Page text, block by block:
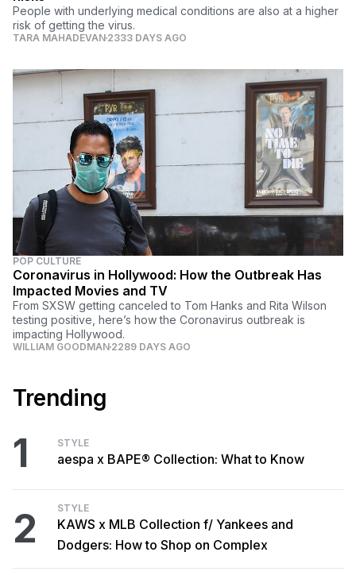
People with underlying medical conditions are also at a higher
risk of getting the virus.
TARA MAHADEVAN 2333 DAYS AGO
POP CULTURE
Coronavirus in Hollywood: How the Outbreak Has
Impacted Movies and TV
From SXSW getting canceled to Tom Hanks and Rita Wilson
testing positive, here’s how the Coronavirus outbreak is
impacting Hollywood.
WILLIAM GOODMAN 2289 DAYS AGO
Trending
1 STYLE
aespa x BAPE® Collection: What to Know
2 STYLE
KAWS x MLB Collection f/ Yankees and
Dodgers: How to Shop on Complex